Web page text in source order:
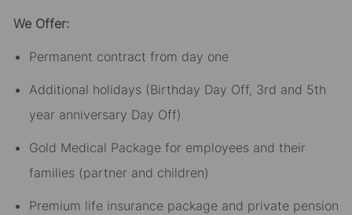
We Offer:
Permanent contract from day one​
Additional holidays (Birthday Day Off, 3rd and 5th
year anniversary Day Off)​
Gold Medical Package for employees and their
families (partner and children)​
Premium life insurance package and private pension